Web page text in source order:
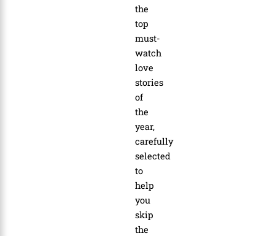
the
top
must-
watch
love
stories
of
the
year,
carefully
selected
to
help
you
skip
the